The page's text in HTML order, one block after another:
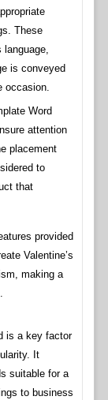
These
language,
is conveyed
occasion.
Word
attention
placement
to
that
provided
Valentine’s
making a
is a key factor
It
suitable for a
to business